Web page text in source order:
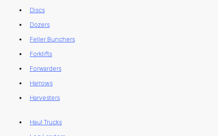
Discs
Dozers
Feller Bunchers
Forklifts
Forwarders
Harrows
Harvesters
Haul Trucks